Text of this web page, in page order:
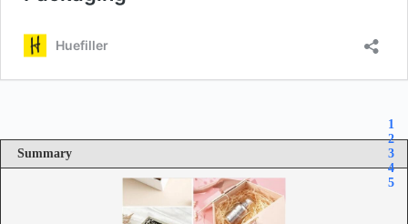
Summary
1
2
3
4
5